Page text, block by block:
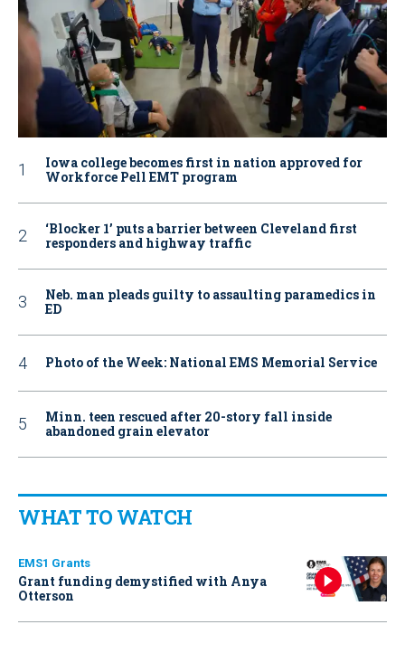
Iowa college becomes first in nation approved for
Workforce Pell EMT program
‘Blocker 1’ puts a barrier between Cleveland first
responders and highway traffic
Neb. man pleads guilty to assaulting paramedics in
ED
Photo of the Week: National EMS Memorial Service
Minn. teen rescued after 20-story fall inside
abandoned grain elevator
WHAT TO WATCH
EMS1 Grants
Grant funding demystified with Anya
Otterson